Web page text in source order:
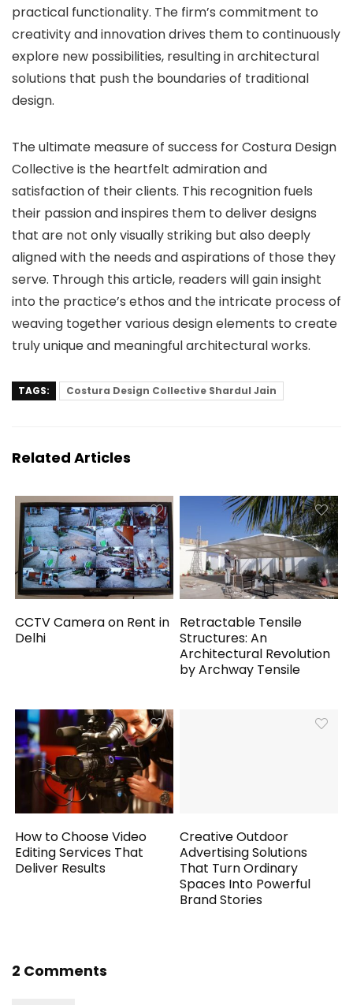
practical functionality. The firm’s commitment to
creativity and innovation drives them to continuously
explore new possibilities, resulting in architectural
solutions that push the boundaries of traditional
design.
The ultimate measure of success for Costura Design
Collective is the heartfelt admiration and
satisfaction of their clients. This recognition fuels
their passion and inspires them to deliver designs
that are not only visually striking but also deeply
aligned with the needs and aspirations of those they
serve. Through this article, readers will gain insight
into the practice’s ethos and the intricate process of
weaving together various design elements to create
truly unique and meaningful architectural works.
TAGS: Costura Design Collective Shardul Jain
Related Articles
CCTV Camera on Rent in
Delhi
Retractable Tensile
Structures: An
Architectural Revolution
by Archway Tensile
How to Choose Video
Editing Services That
Deliver Results
Creative Outdoor
Advertising Solutions
That Turn Ordinary
Spaces Into Powerful
Brand Stories
2 Comments